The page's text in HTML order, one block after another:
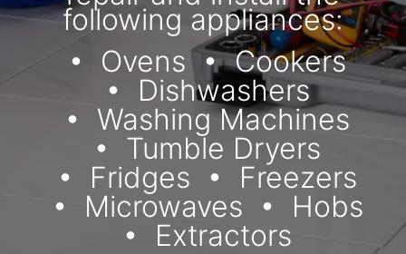
following appliances:
Ovens
Cookers
Dishwashers
Washing Machines
Tumble Dryers
Fridges
Freezers
Microwaves
Hobs
Extractors